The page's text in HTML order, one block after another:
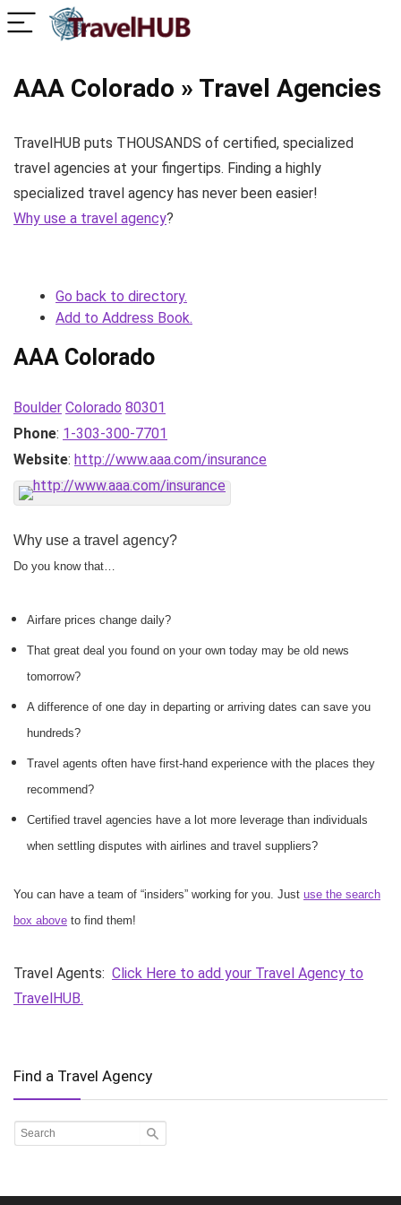
AAA Colorado » Travel Agencies
TravelHUB puts THOUSANDS of certified, specialized
travel agencies at your fingertips. Finding a highly
specialized travel agency has never been easier!
Why use a travel agency?
Go back to directory.
Add to Address Book.
AAA Colorado
Boulder Colorado 80301
Phone: 1-303-300-7701
Website: http://www.aaa.com/insurance
Why use a travel agency?
Do you know that…
Airfare prices change daily?
That great deal you found on your own today may be old news
tomorrow?
A difference of one day in departing or arriving dates can save you
hundreds?
Travel agents often have first-hand experience with the places they
recommend?
Certified travel agencies have a lot more leverage than individuals
when settling disputes with airlines and travel suppliers?
You can have a team of “insiders” working for you. Just use the search
box above to find them!
Travel Agents: Click Here to add your Travel Agency to
TravelHUB.
Find a Travel Agency